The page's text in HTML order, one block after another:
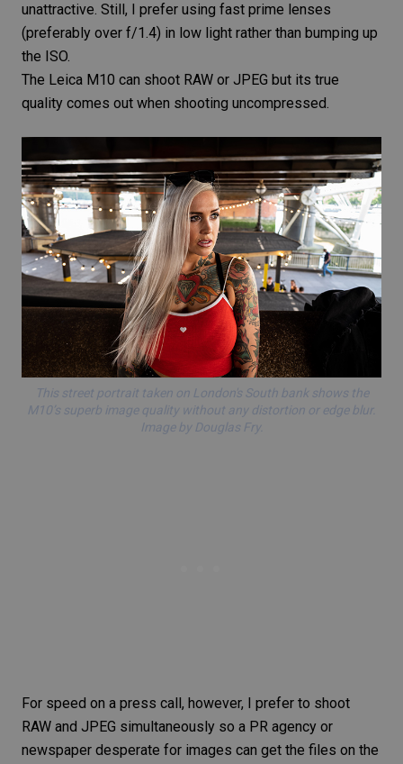
unattractive. Still, I prefer using fast prime lenses
(preferably over f/1.4) in low light rather than bumping up
the ISO.
The Leica M10 can shoot RAW or JPEG but its true
quality comes out when shooting uncompressed.
This street portraittaken on London's South bank shows the
M10’s superb image quality without any distortion or edge blur.
Image by Douglas Fry.
For speed on a press call, however, I prefer to shoot
RAW and JPEG simultaneously so a PR agency or
newspaper desperate for images can get the files on the